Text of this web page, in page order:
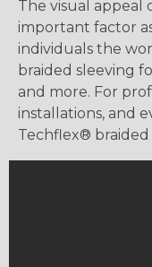
The visual appeal
important factor
individuals the
braided sleeving
and more. For
installations, and
Techflex® braided